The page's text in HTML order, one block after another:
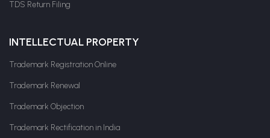
TDS Return Filing
INTELLECTUAL PROPERTY
Trademark Registration Online
Trademark Renewal
Trademark Objection
Trademark Rectification in India